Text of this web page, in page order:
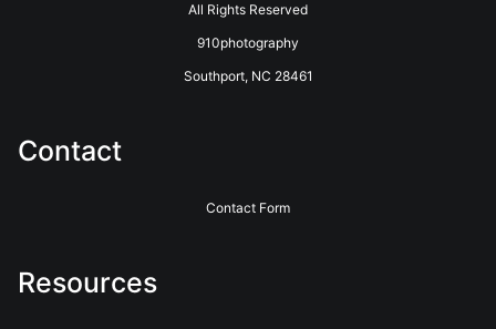
All Rights Reserved
910photography
Southport, NC 28461
Contact
Contact Form
Resources